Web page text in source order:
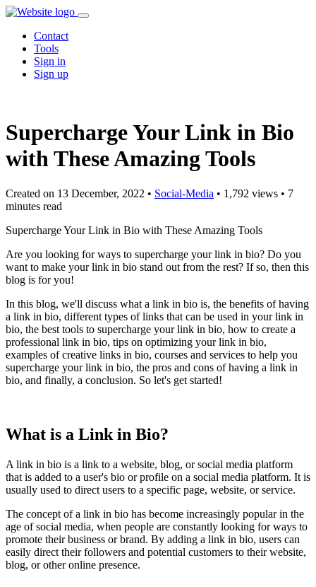
Contact
Tools
Sign in
Sign up
Supercharge Your Link in Bio
with These Amazing Tools
Created on 13 December, 2022 • Social-Media • 1,792 views • 7
minutes read
Supercharge Your Link in Bio with These Amazing Tools
Are you looking for ways to supercharge your link in bio? Do you
want to make your link in bio stand out from the rest? If so, then this
blog is for you!
In this blog, we'll discuss what a link in bio is, the benefits of having
a link in bio, different types of links that can be used in your link in
bio, the best tools to supercharge your link in bio, how to create a
professional link in bio, tips on optimizing your link in bio,
examples of creative links in bio, courses and services to help you
supercharge your link in bio, the pros and cons of having a link in
bio, and finally, a conclusion. So let's get started!
What is a Link in Bio?
A link in bio is a link to a website, blog, or social media platform
that is added to a user's bio or profile on a social media platform. It is
usually used to direct users to a specific page, website, or service.
The concept of a link in bio has become increasingly popular in the
age of social media, when people are constantly looking for ways to
promote their business or brand. By adding a link in bio, users can
easily direct their followers and potential customers to their website,
blog, or other online presence.